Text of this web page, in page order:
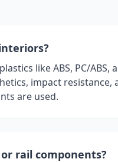
like ABS, PC/ABS,
impact resistance,
are used.
rail components?